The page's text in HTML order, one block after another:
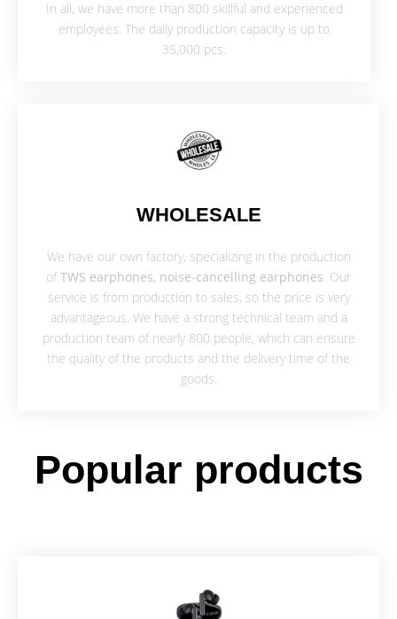
In all, we have more than 800 skillful and experienced
employees. The daily production capacity is up to
35,000 pcs.
WHOLESALE
We have our own factory, specializing in the production
ofTWS earphones, noise-cancelling earphones . Our
service is from production to sales, so the price is very
advantageous. We have a strong technical team and a
production team of nearly 800 people, which can ensure
the quality of the products and the delivery time of the
goods.
Popular products